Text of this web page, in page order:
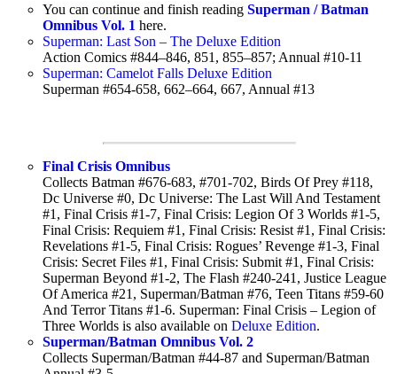
You can continue and finish reading Superman / Batman
Omnibus Vol. 1 here.
Superman: Last Son – The Deluxe Edition
Action Comics #844–846, 851, 855–857; Annual #10-11
Superman: Camelot Falls Deluxe Edition
Superman #654-658, 662–664, 667, Annual #13
Final Crisis Omnibus
Collects Batman #676-683, #701-702, Birds Of Prey #118,
Dc Universe #0, Dc Universe: The Last Will And Testament
#1, Final Crisis #1-7, Final Crisis: Legion Of 3 Worlds #1-5,
Final Crisis: Requiem #1, Final Crisis: Resist #1, Final Crisis:
Revelations #1-5, Final Crisis: Rogues’ Revenge #1-3, Final
Crisis: Secret Files #1, Final Crisis: Submit #1, Final Crisis:
Superman Beyond #1-2, The Flash #240-241, Justice League
Of America #21, Superman/Batman #76, Teen Titans #59-60
And Terror Titans #1-6. Superman: Final Crisis – Legion of
Three Worlds is also available on Deluxe Edition.
Superman/Batman Omnibus Vol. 2
Collects Superman/Batman #44-87 and Superman/Batman